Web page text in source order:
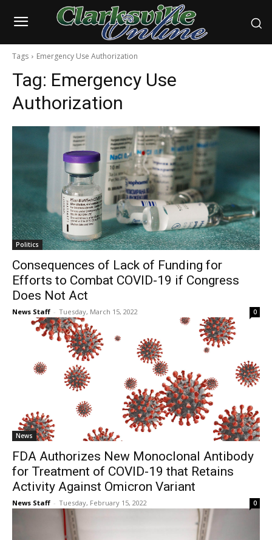
Tags Emergency Use Authorization
Tag: Emergency Use
Authorization
Politics
Consequences of Lack of Funding for
Efforts to Combat COVID-19 if Congress
Does Not Act
News Staff - Tuesday, March 15, 2022 0
News
FDA Authorizes New Monoclonal Antibody
for Treatment of COVID-19 that Retains
Activity Against Omicron Variant
News Staff - Tuesday, February 15, 2022 0